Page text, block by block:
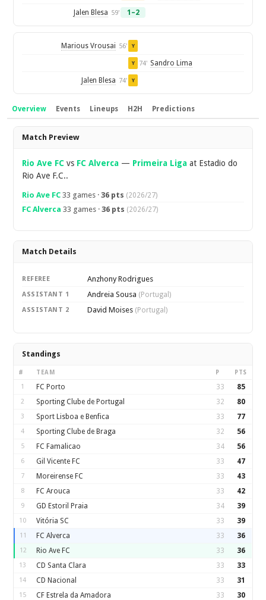
Jalen Blesa 59' 1–2
Marious Vrousai 56' Y
Y 74' Sandro Lima
Jalen Blesa 74' Y
Overview Events Lineups H2H Predictions
Overview
Match Preview
Rio Ave FC vs FC Alverca — Primeira Liga at Estadio do
Rio Ave F.C..
Rio Ave FC 33 games ·36 pts (2026/27)
FC Alverca 33 games ·36 pts (2026/27)
Match Details
REFEREE Anzhony Rodrigues
ASSISTANT 1 Andreia Sousa (Portugal)
ASSISTANT 2 David Moises (Portugal)
Standings
# TEAM P PTS
1 FC Porto 33 85
2 Sporting Clube de Portugal 32 80
3 Sport Lisboa e Benfica 33 77
4 Sporting Clube de Braga 32 56
5 FC Famalicao 34 56
6 Gil Vicente FC 33 47
7 Moreirense FC 33 43
8 FC Arouca 33 42
9 GD Estoril Praia 34 39
10 Vitória SC 33 39
11 FC Alverca 33 36
12 Rio Ave FC 33 36
13 CD Santa Clara 33 33
14 CD Nacional 33 31
15 CF Estrela da Amadora 33 30